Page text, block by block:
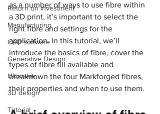
Return on investment
Manufacturing
CAD software
Generative Design
Ultimaker
3D design
Tutorial
as a number of ways to use fibre within
a 3D print, it’s important to select the
right fibre and settings for the
application. In this tutorial, we’ll
introduce the basics of fibre, cover the
types of fibre fill available and
breakdown the four Markforged fibres,
their properties and when to use them.